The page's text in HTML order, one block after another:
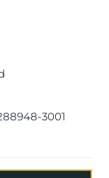
warranty
apply).
3001